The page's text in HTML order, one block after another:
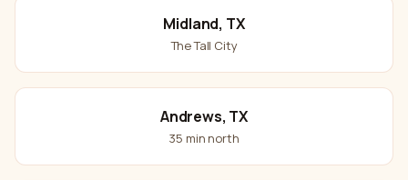
Midland, TX
The Tall City
Andrews, TX
35 min north